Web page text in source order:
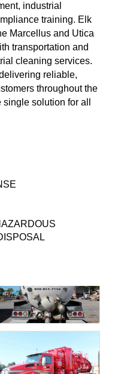
industrial
training. Elk
Marcellus and Utica
transportation and
cleaning services.
reliable,
throughout the
solution for all